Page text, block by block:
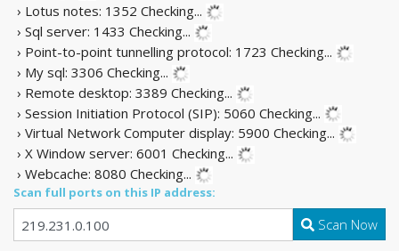
› Lotus notes: 1352 Checking...
› Sql server: 1433 Checking...
› Point-to-point tunnelling protocol: 1723 Checking...
› My sql: 3306 Checking...
› Remote desktop: 3389 Checking...
› Session Initiation Protocol (SIP): 5060 Checking...
› Virtual Network Computer display: 5900 Checking...
› X Window server: 6001 Checking...
› Webcache: 8080 Checking...
Scan full ports on this IP address:
Scan Now